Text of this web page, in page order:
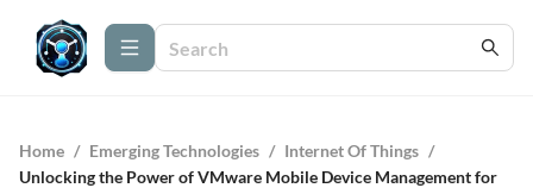
Home / Emerging Technologies / Internet Of Things /
Unlocking the Power of VMware Mobile Device Management for